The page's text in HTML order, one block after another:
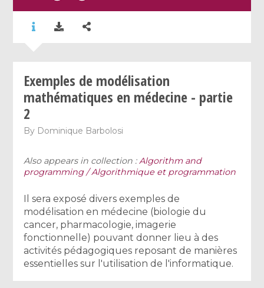
Exemples de modélisation
mathématiques en médecine - partie
2
By Dominique Barbolosi
Also appears in collection :Algorithm and
programming / Algorithmique et programmation
Il sera exposé divers exemples de
modélisation en médecine (biologie du
cancer, pharmacologie, imagerie
fonctionnelle) pouvant donner lieu à des
activités pédagogiques reposant de manières
essentielles sur l'utilisation de l'informatique.